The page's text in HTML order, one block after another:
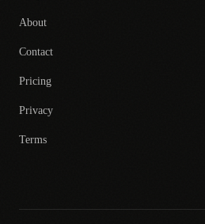
About
Contact
Pricing
Privacy
Terms